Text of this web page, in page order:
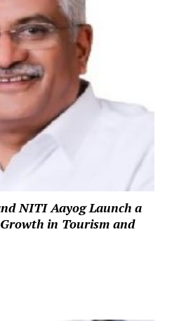
NITI Aayog Launch a
in Tourism and